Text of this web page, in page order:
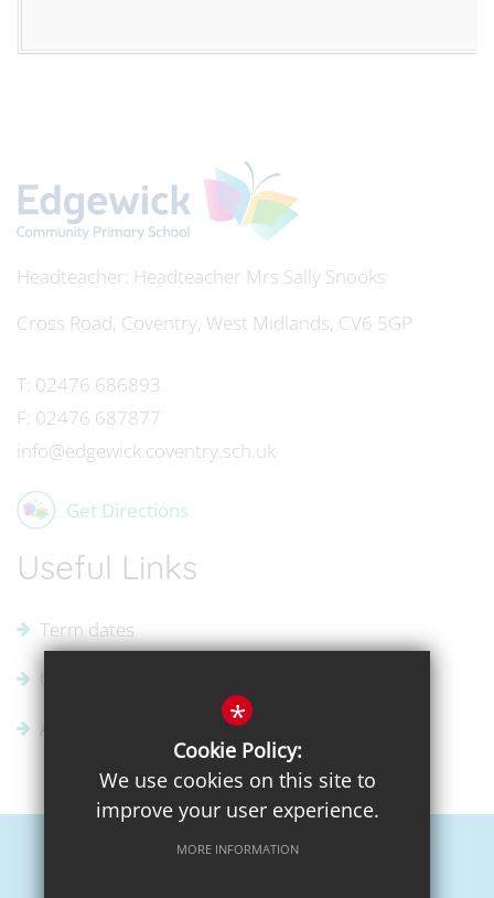
Headteacher Mrs Sally Snooks
Cross Road, Coventry, West Midlands, CV6 5GP
T: 02476 686893
F: 02476 687877
info@edgewick.coventry.sch.uk
Get Directions
Useful Links
Term dates
Uniform Supplier
Admissions
*
Cookie Policy:
We use cookies on this site to
improve your user experience.
MORE INFORMATION